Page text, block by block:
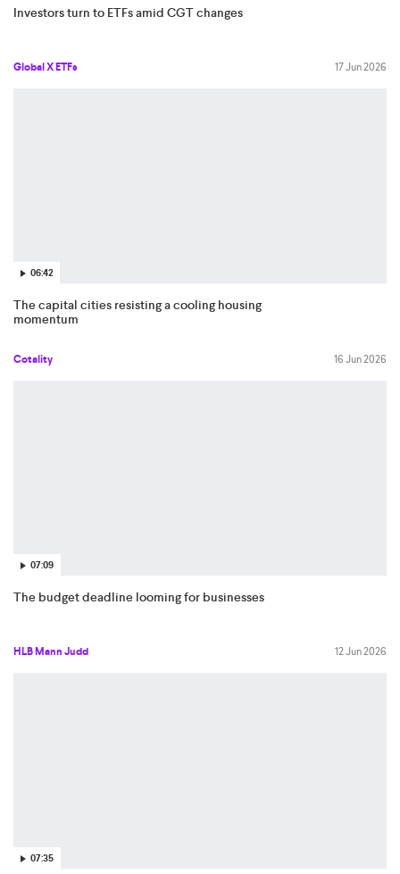
Investors turn to ETFs amid CGT changes
Global X ETFs 17 Jun 2026
06:42
The capital cities resisting a cooling housing
momentum
Cotality 16 Jun 2026
07:09
The budget deadline looming for businesses
HLB Mann Judd 12 Jun 2026
07:35